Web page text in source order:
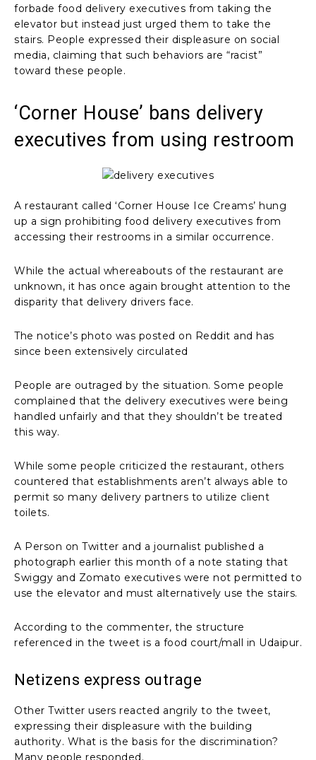
forbade food delivery executives from taking the
elevator but instead just urged them to take the
stairs. People expressed their displeasure on social
media, claiming that such behaviors are “racist”
toward these people.
‘Corner House’ bans delivery
executives from using restroom
A restaurant called ‘Corner House Ice Creams’ hung
up a sign prohibiting food delivery executives from
accessing their restrooms in a similar occurrence.
While the actual whereabouts of the restaurant are
unknown, it has once again brought attention to the
disparity that delivery drivers face.
The notice’s photo was posted on Reddit and has
since been extensively circulated
People are outraged by the situation. Some people
complained that the delivery executives were being
handled unfairly and that they shouldn’t be treated
this way.
While some people criticized the restaurant, others
countered that establishments aren’t always able to
permit so many delivery partners to utilize client
toilets.
A Person on Twitter and a journalist published a
photograph earlier this month of a note stating that
Swiggy and Zomato executives were not permitted to
use the elevator and must alternatively use the stairs.
According to the commenter, the structure
referenced in the tweet is a food court/mall in Udaipur.
Netizens express outrage
Other Twitter users reacted angrily to the tweet,
expressing their displeasure with the building
authority. What is the basis for the discrimination?
Many people responded.